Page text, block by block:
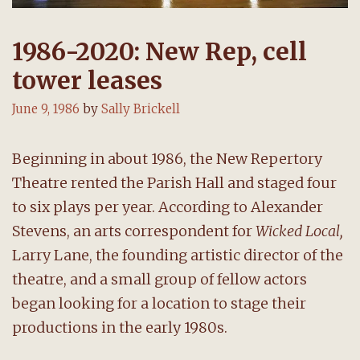
1986-2020: New Rep, cell
tower leases
June 9, 1986 by Sally Brickell
Beginning in about 1986, the New Repertory
Theatre rented the Parish Hall and staged four
to six plays per year. According to Alexander
Stevens, an arts correspondent forWicked Local,
Larry Lane, the founding artistic director of the
theatre, and a small group of fellow actors
began looking for a location to stage their
productions in the early 1980s.